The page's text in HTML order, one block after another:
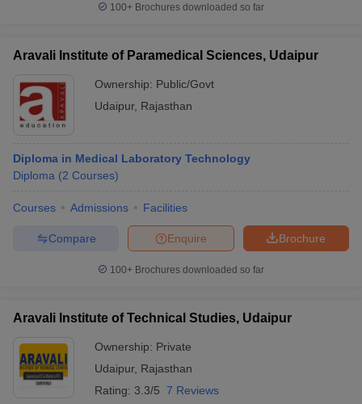
100+ Brochures downloaded so far
Aravali Institute of Paramedical Sciences, Udaipur
Ownership: Public/Govt
Udaipur, Rajasthan
Diploma in Medical Laboratory Technology
Diploma (2 Courses)
Courses Admissions Facilities
Brochure
Enquire
Compare
100+ Brochures downloaded so far
Aravali Institute of Technical Studies, Udaipur
Ownership: Private
Udaipur, Rajasthan
Rating: 3.3/5 7 Reviews